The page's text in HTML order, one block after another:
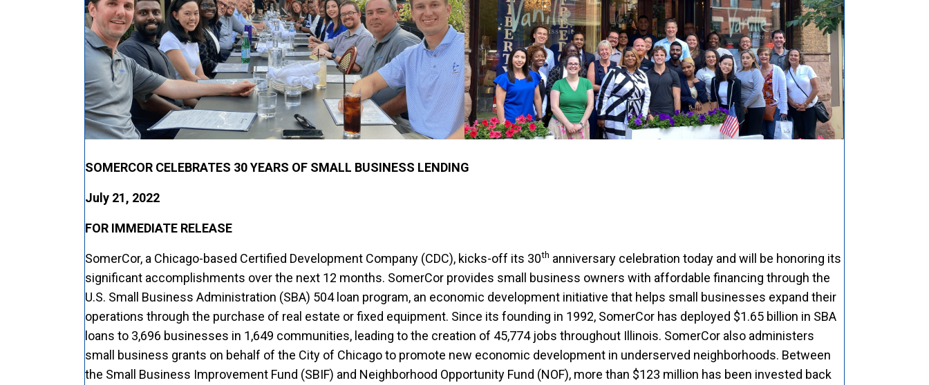
SOMERCOR CELEBRATES 30 YEARS OF SMALL BUSINESS LENDING
July 21, 2022
FOR IMMEDIATE RELEASE
SomerCor, a Chicago-based Certified Development Company (CDC), kicks-off its 30th anniversary celebration today and will be honoring its
significant accomplishments over the next 12 months. SomerCor provides small business owners with affordable financing through the
U.S. Small Business Administration (SBA) 504 loan program, an economic development initiative that helps small businesses expand their
operations through the purchase of real estate or fixed equipment. Since its founding in 1992, SomerCor has deployed $1.65 billion in SBA
loans to 3,696 businesses in 1,649 communities, leading to the creation of 45,774 jobs throughout Illinois. SomerCor also administers
small business grants on behalf of the City of Chicago to promote new economic development in underserved neighborhoods. Between
the Small Business Improvement Fund (SBIF) and Neighborhood Opportunity Fund (NOF), more than $123 million has been invested back